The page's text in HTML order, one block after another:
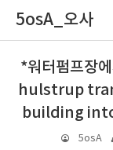
5osA_오사
*워터펌프장
hulstrup
building
5osA